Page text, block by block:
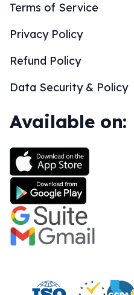
Terms of Service
Privacy Policy
Refund Policy
Data Security & Policy
Available on: